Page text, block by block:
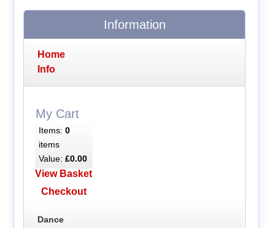
Information
Home
Info
My Cart
Items: 0
items
Value: £0.00
View Basket
Checkout
Dance